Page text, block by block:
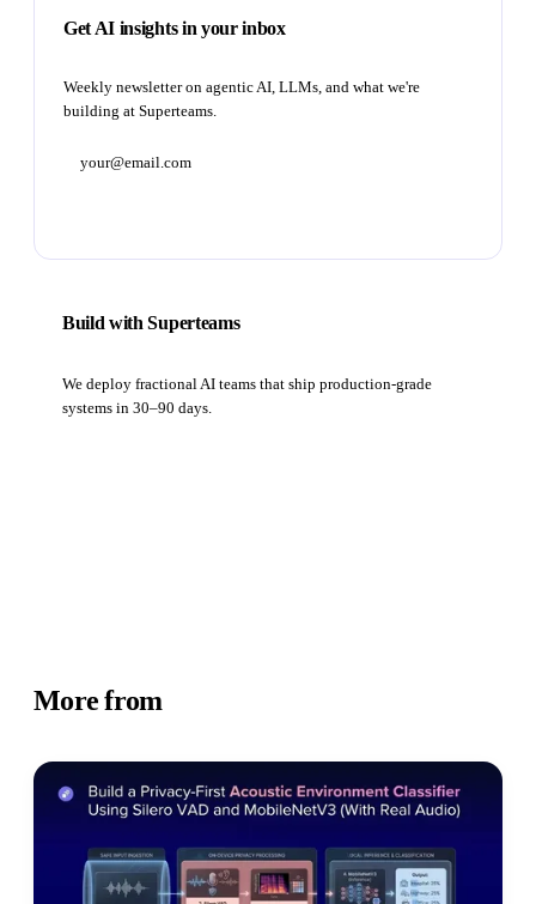
Get AI insights in your inbox
Weekly newsletter on agentic AI, LLMs, and what we're
building at Superteams.
Build with Superteams
We deploy fractional AI teams that ship production-grade
systems in 30–90 days.
More from